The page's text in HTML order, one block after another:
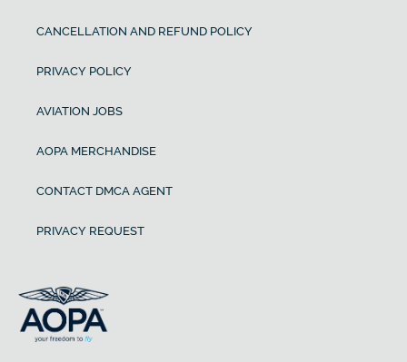
CANCELLATION AND REFUND POLICY
PRIVACY POLICY
AVIATION JOBS
AOPA MERCHANDISE
CONTACT DMCA AGENT
PRIVACY REQUEST